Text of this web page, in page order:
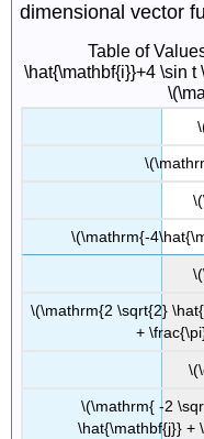
dimensional vector
Table of
\hat{\mathbf{i}}+4 \sin t
\(\mathrm{-
\(\mathrm{2 \sqrt{2}
+
\(\mathrm{ -2
\hat{\mathbf{j}} +